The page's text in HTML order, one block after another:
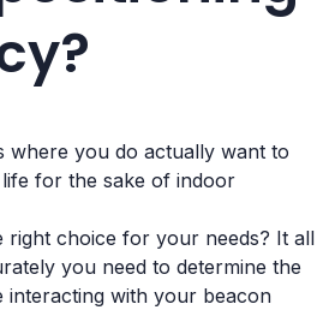
where you do actually want to
for the sake of indoor
right choice for your needs? It all
you need to determine the
interacting with your beacon